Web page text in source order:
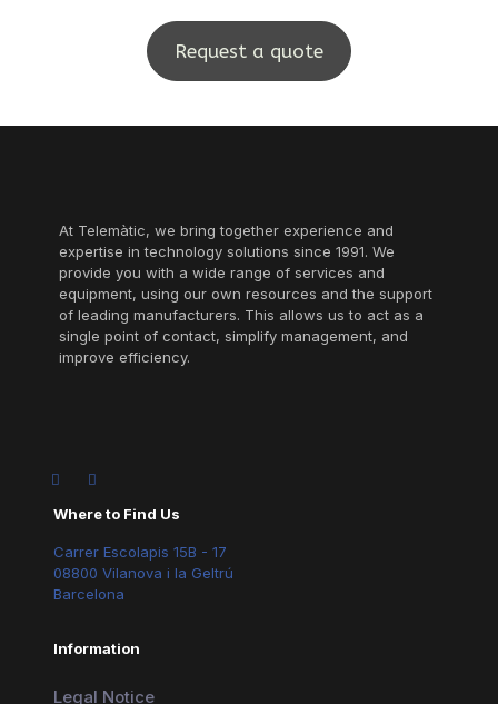
Request a quote
At Telemàtic, we bring together experience and
expertise in technology solutions since 1991. We
provide you with a wide range of services and
equipment, using our own resources and the support
of leading manufacturers. This allows us to act as a
single point of contact, simplify management, and
improve efficiency.
Where to Find Us
Carrer Escolapis 15B - 17
08800 Vilanova i la Geltrú
Barcelona
Information
Legal Notice